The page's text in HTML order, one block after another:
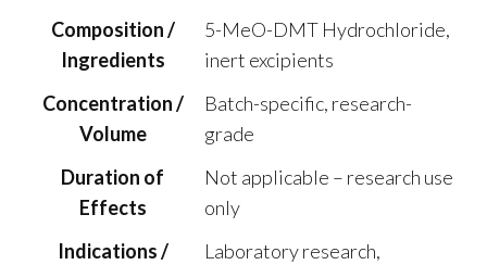
Composition /
Ingredients
5-MeO-DMT Hydrochloride,
inert excipients
Concentration /
Volume
Batch-specific, research-
grade
Duration of
Effects
Not applicable – research use
only
Indications /
Laboratory research,